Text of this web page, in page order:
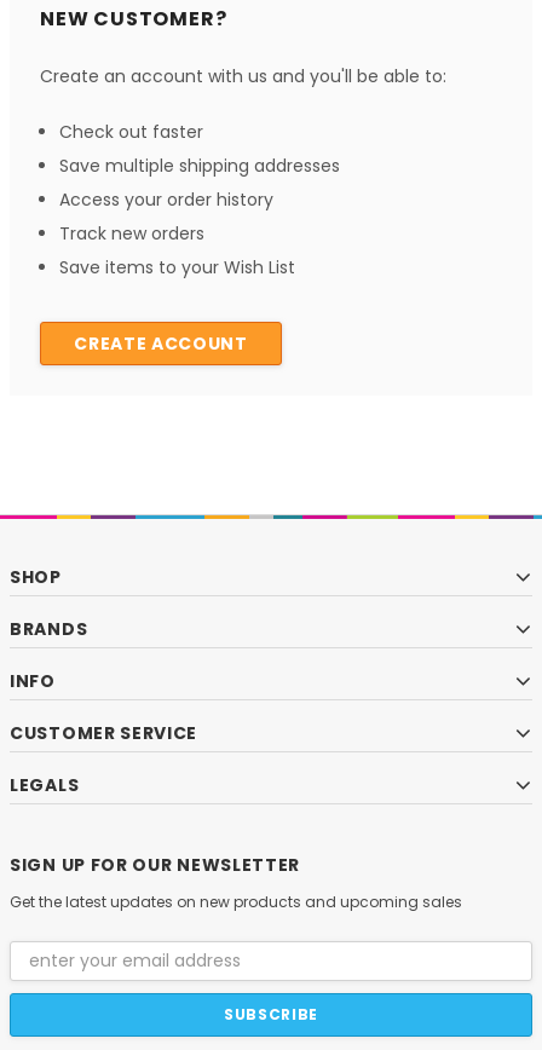
NEW CUSTOMER?
Create an account with us and you'll be able to:
Check out faster
Save multiple shipping addresses
Access your order history
Track new orders
Save items to your Wish List
CREATE ACCOUNT
SHOP
BRANDS
INFO
CUSTOMER SERVICE
LEGALS
SIGN UP FOR OUR NEWSLETTER
Get the latest updates on new products and upcoming sales
Email
Address